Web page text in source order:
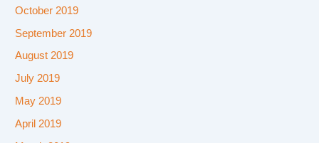
October 2019
September 2019
August 2019
July 2019
May 2019
April 2019